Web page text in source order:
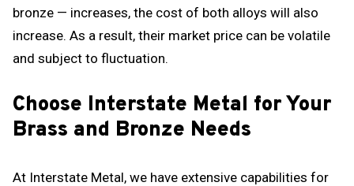
bronze — increases, the cost of both alloys will also
increase. As a result, their market price can be volatile
and subject to fluctuation.
Choose Interstate Metal for Your
Brass and Bronze Needs
At Interstate Metal, we have extensive capabilities for